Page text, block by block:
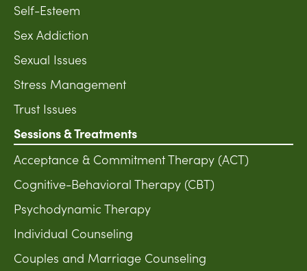
Self-Esteem
Sex Addiction
Sexual Issues
Stress Management
Trust Issues
Sessions & Treatments
Acceptance & Commitment Therapy (ACT)
Cognitive-Behavioral Therapy (CBT)
Psychodynamic Therapy
Individual Counseling
Couples and Marriage Counseling